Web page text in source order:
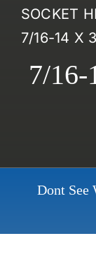
SOCKET
7/16-14 X
7/16-
Dont See